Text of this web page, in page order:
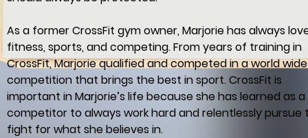
As a former CrossFit gym owner, Marjorie has always
fitness, sports, and competing. From years of training in
CrossFit, Marjorie qualified and competed in a world
competition that brings the best in sport. CrossFit is
important in Marjorie’s life because she has learned as a
competitor to always work hard and relentlessly
fight for what she believes in.